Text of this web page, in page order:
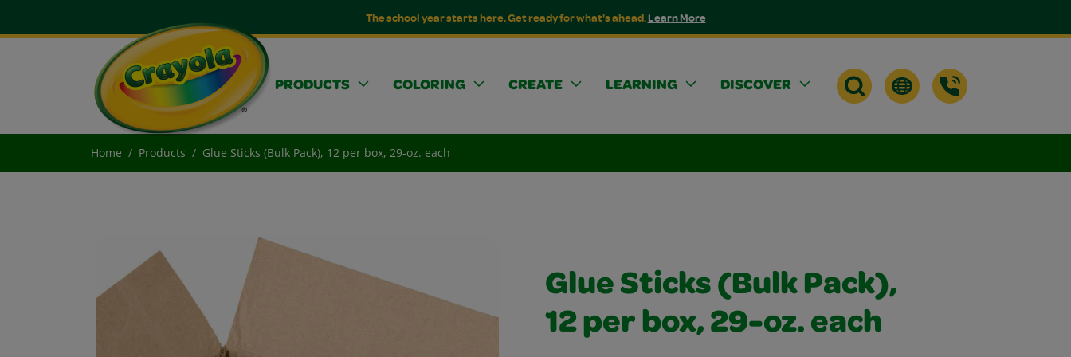
The school year starts here. Get ready for what's ahead.Learn More
PRODUCTS COLORING CREATE LEARNING DISCOVER
Home Products Glue Sticks (Bulk Pack), 12 per box, 29-oz. each
Glue Sticks (Bulk Pack),
12 per box, 29-oz. each